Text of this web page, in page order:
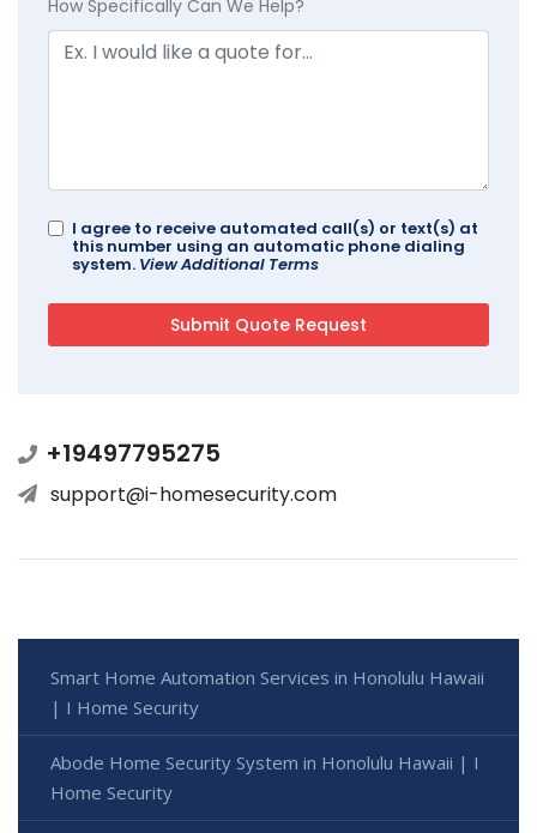
How Specifically Can We Help?
I agree to receive automated call(s) or text(s) at
this number using an automatic phone dialing
system. View Additional Terms
+19497795275
support@i-homesecurity.com
Smart Home Automation Services in Honolulu Hawaii
| I Home Security
Abode Home Security System in Honolulu Hawaii | I
Home Security